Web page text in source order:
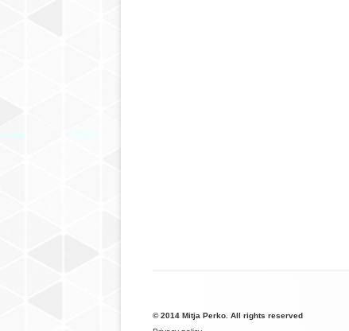
© 2014 Mitja Perko. All rights reserved